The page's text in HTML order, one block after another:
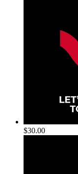
$30.00